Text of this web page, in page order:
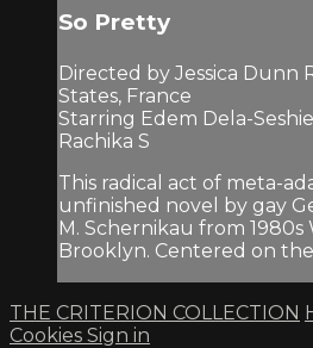
So Pretty
Directed by Jessica Dunn
States, France
Starring Edem Dela-
Rachika S
This radical act of meta-
unfinished novel by gay
M. Schernikau from 1980s
Brooklyn. Centered on
THE CRITERION COLLECTION
Cookies Sign in